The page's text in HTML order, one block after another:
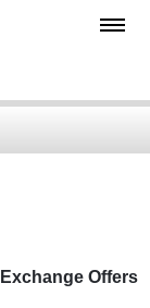
Offers